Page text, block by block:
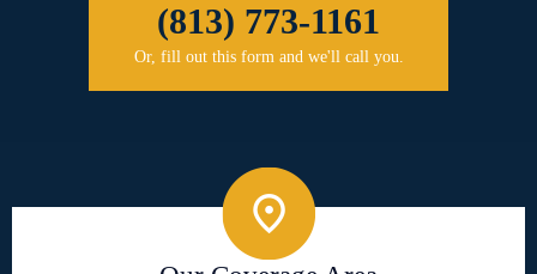
(813) 773-1161
Or, fill out this form and we'll call you.